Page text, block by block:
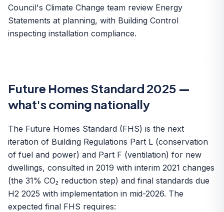
Council's Climate Change team review Energy
Statements at planning, with Building Control
inspecting installation compliance.
Future Homes Standard 2025 —
what's coming nationally
The Future Homes Standard (FHS) is the next
iteration of Building Regulations Part L (conservation
of fuel and power) and Part F (ventilation) for new
dwellings, consulted in 2019 with interim 2021 changes
(the 31% CO₂ reduction step) and final standards due
H2 2025 with implementation in mid-2026. The
expected final FHS requires: